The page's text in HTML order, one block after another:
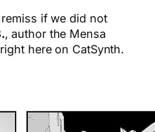
if we did not
, author the Mensa
here on CatSynth.